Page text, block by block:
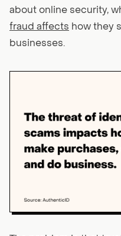
about online security,
fraud affects how they
businesses.